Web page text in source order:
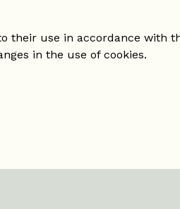
their use in accordance with
in the use of cookies.